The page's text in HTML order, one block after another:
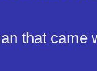
that came